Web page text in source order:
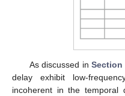
As discussed inSection
delay exhibit low-
incoherent in the temporal